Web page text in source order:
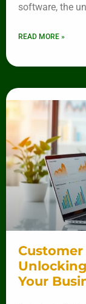
software, the
READ MORE »
Your